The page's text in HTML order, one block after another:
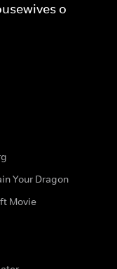
of Lagos
Your Dragon
Movie